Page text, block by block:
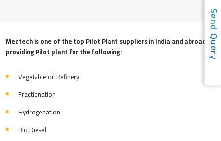
Mectech is one of the top Pilot Plant suppliers in India and abroad
providing Pilot plant for the following:
Vegetable oil Reﬁnery
Fractionation
Hydrogenation
Bio Diesel
Send